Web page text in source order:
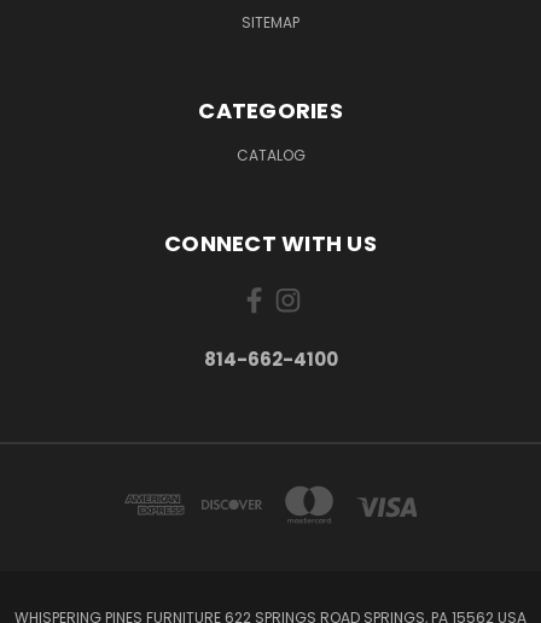
SITEMAP
CATEGORIES
CATALOG
CONNECT WITH US
814-662-4100
WHISPERING PINES FURNITURE 622 SPRINGS ROAD SPRINGS, PA 15562 USA